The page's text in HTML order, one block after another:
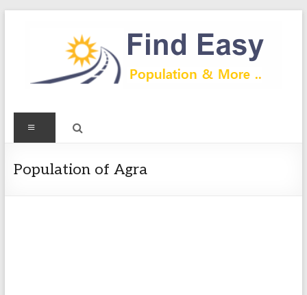
Find
Easy
Population
Menu
Population of Agra